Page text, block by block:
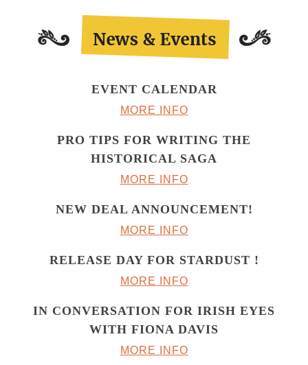
EVENT CALENDAR
MORE INFO
PRO TIPS FOR WRITING THE
HISTORICAL SAGA
MORE INFO
NEW DEAL ANNOUNCEMENT!
MORE INFO
RELEASE DAY FOR STARDUST !
MORE INFO
IN CONVERSATION FOR IRISH EYES
WITH FIONA DAVIS
MORE INFO